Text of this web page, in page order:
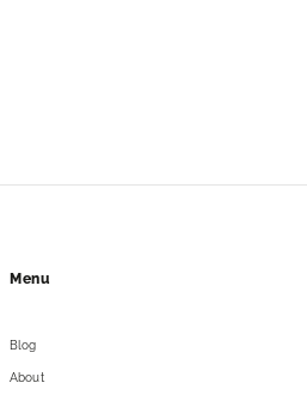
Menu
Blog
About